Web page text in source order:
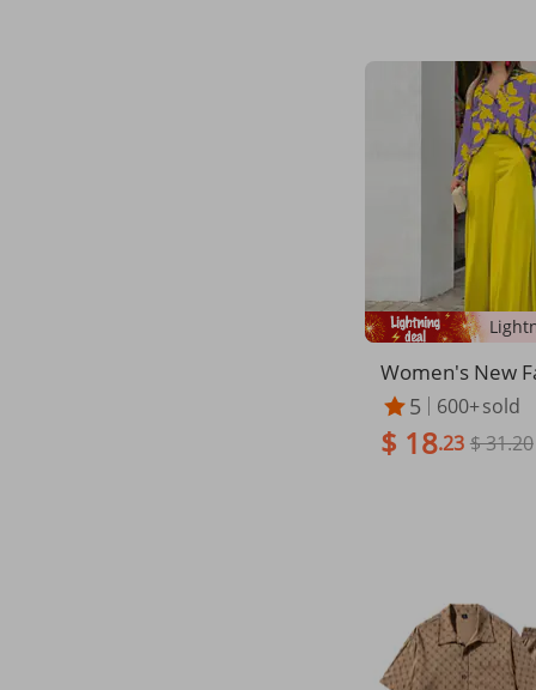
Women's New
t Large Size
el Shirt Printed
Wide Leg Pants
5 600+sold
$ 18.23 $ 31.20